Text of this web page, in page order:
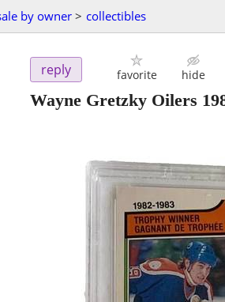
by owner > collectibles
reply favorite hide
Wayne Gretzky Oilers